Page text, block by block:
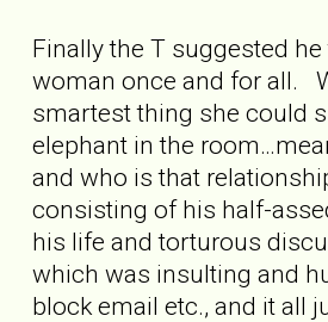
Finally the T suggested
woman once and for all.
smartest thing she could
elephant in the
and who is that
consisting of his half-
his life and torturous
which was insulting and
block email etc., and it all